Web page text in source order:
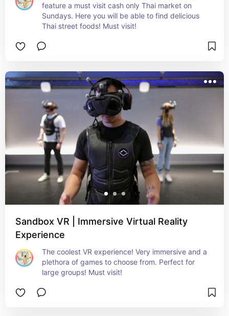
feature a must visit cash only Thai market on
Sundays. Here you will be able to find delicious
Thai street foods! Must visit!
Sandbox VR | Immersive Virtual Reality
Experience
The coolest VR experience! Very immersive and a
plethora of games to choose from. Perfect for
large groups! Must visit!